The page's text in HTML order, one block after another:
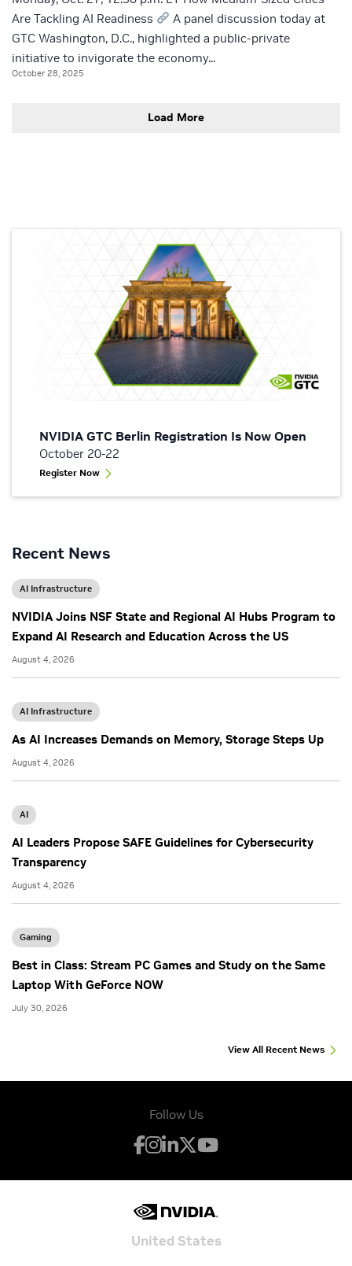
Are Tackling AI Readiness
A panel discussion today at
GTC Washington, D.C., highlighted a public-private
initiative to invigorate the economy...
October 28, 2025
Load More
NVIDIA GTC Berlin Registration Is Now Open
October 20-22
Register Now
Recent News
AI Infrastructure
NVIDIA Joins NSF State and Regional AI Hubs Program to
Expand AI Research and Education Across the US
August 4, 2026
AI Infrastructure
As AI Increases Demands on Memory, Storage Steps Up
August 4, 2026
AI
AI Leaders Propose SAFE Guidelines for Cybersecurity
Transparency
August 4, 2026
Gaming
Best in Class: Stream PC Games and Study on the Same
Laptop With GeForce NOW
July 30, 2026
View All Recent News
Follow Us
United States